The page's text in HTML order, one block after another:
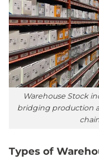
Warehouse Stock
bridging production
Types of